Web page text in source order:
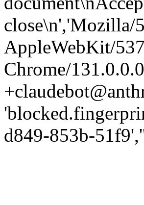
close\n','Mozilla/
AppleWebKit/
Chrome/
d849-853b-